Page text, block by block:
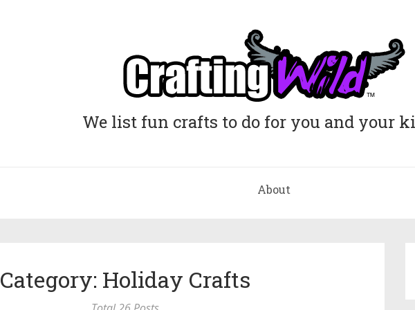
We list fun crafts to do for you and your
About
Category: Holiday Crafts